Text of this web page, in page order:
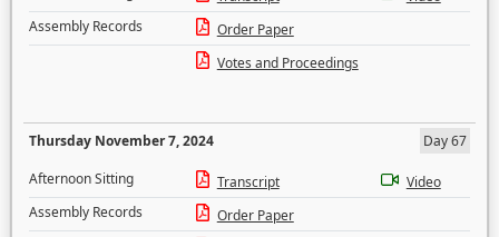
Assembly Records
Order Paper
Votes and Proceedings
Thursday November 7, 2024
Day 67
Afternoon Sitting
Transcript
Video
Assembly Records
Order Paper